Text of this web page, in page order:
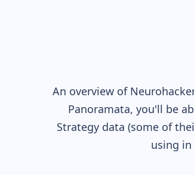
An overview of
Panoramata, you'll be
Strategy data (some of
using